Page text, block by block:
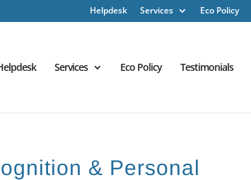
Helpdesk Services Eco Policy
Services Eco Policy Testimonials
& Personal